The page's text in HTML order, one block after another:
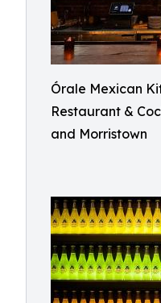
Órale Mexican
Restaurant &
and Morristown